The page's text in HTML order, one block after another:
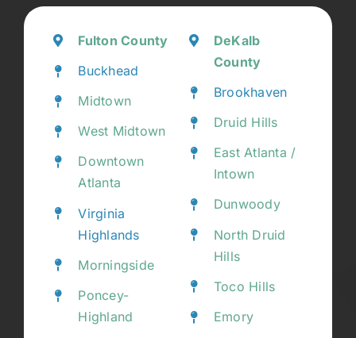
Fulton County
Buckhead
Midtown
West Midtown
Downtown
Atlanta
Virginia
Highlands
Morningside
Poncey-
Highland
DeKalb
County
Brookhaven
Druid Hills
East Atlanta /
Intown
Dunwoody
North Druid
Hills
Toco Hills
Emory